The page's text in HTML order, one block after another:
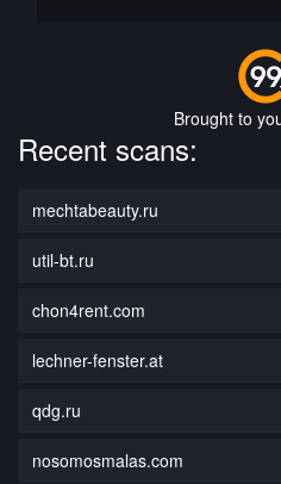
Brought to
Recent scans:
mechtabeauty.ru
util-bt.ru
chon4rent.com
lechner-fenster.at
qdg.ru
nosomosmalas.com